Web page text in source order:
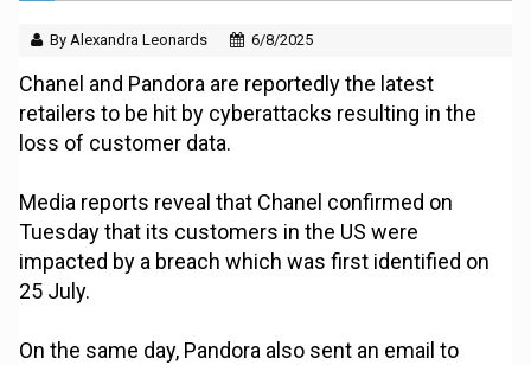
By Alexandra Leonards 6/8/2025
Chanel and Pandora are reportedly the latest
retailers to be hit by cyberattacks resulting in the
loss of customer data.
Media reports reveal that Chanel confirmed on
Tuesday that its customers in the US were
impacted by a breach which was first identified on
25 July.
On the same day, Pandora also sent an email to